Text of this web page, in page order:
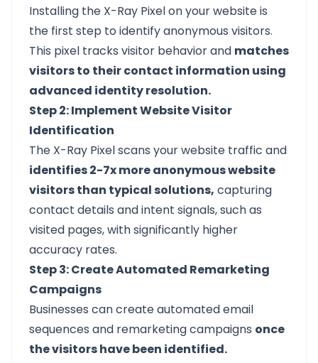
Installing the X-Ray Pixel on your website is
the first step to identify anonymous visitors.
This pixel tracks visitor behavior and matches
visitors to their contact information using
advanced identity resolution.
Step 2: Implement Website Visitor
Identification
The X-Ray Pixel scans your website traffic and
identifies 2-7x more anonymous website
visitors than typical solutions, capturing
contact details and intent signals, such as
visited pages, with significantly higher
accuracy rates.
Step 3: Create Automated Remarketing
Campaigns
Businesses can create automated email
sequences and remarketing campaigns once
the visitors have been identified.